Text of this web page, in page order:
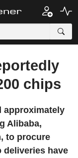
chips
approximately
Alibaba,
to procure
deliveries have